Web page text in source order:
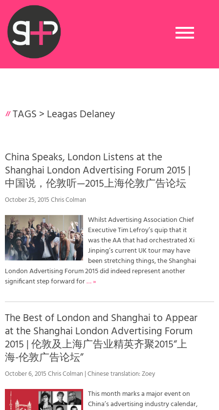
Toggle
navigation
TAGS > Leagas Delaney
China Speaks, London Listens at the
Shanghai London Advertising Forum 2015 |
中国说，伦敦听—2015上海伦敦广告论坛
October 25, 2015 Chris Colman
Whilst Advertising Association Chief
Executive Tim Lefroy’s quip that it
was the AA that had orchestrated Xi
Jinping’s current UK tour may have
been stretching things, the Shanghai
London Advertising Forum 2015 did indeed represent another
significant step forward for… »
The Best of London and Shanghai to Appear
at the Shanghai London Advertising Forum
2015 | 伦敦及上海广告业精英齐聚2015“上
海-伦敦广告论坛”
October 6, 2015 Chris Colman | Chinese translation: Zoey
This month marks a major event on
China’s advertising industry calendar,